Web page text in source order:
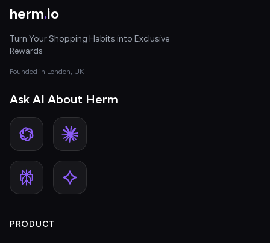
herm.io
Turn Your Shopping Habits into Exclusive
Rewards
Founded in London, UK
Ask AI About Herm
PRODUCT